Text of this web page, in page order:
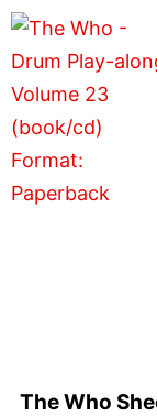
The Who